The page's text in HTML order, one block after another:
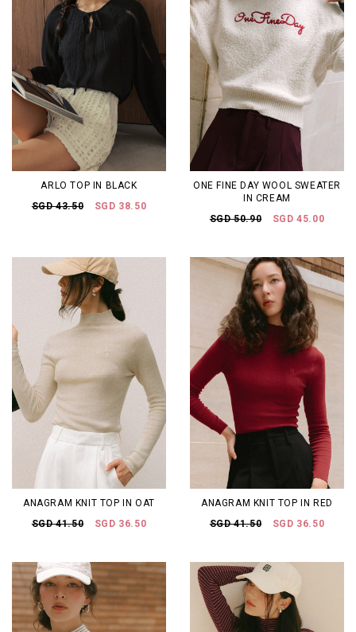
ARLO TOP IN BLACK
SGD 43.50
SGD 38.50
ONE FINE DAY WOOL SWEATER
IN CREAM
SGD 50.90
SGD 45.00
ANAGRAM KNIT TOP IN OAT
SGD 41.50
SGD 36.50
ANAGRAM KNIT TOP IN RED
SGD 41.50
SGD 36.50